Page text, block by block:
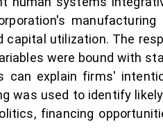
manufacturing
utilization. The
were bound with
explain firms'
was used to identify
financing